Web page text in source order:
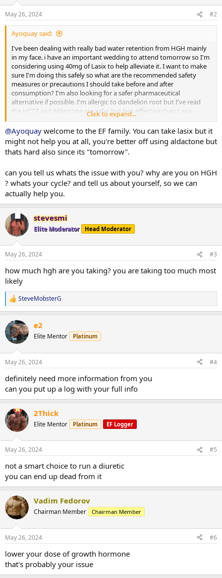
n
s
:
May 26, 2024 #2
Ayoquay said:
I've been dealing with really bad water retention from HGH mainly
in my face. i have an important wedding to attend tomorrow so I'm
considering using 40mg of Lasix to help alleviate it. I want to make
sure I'm doing this safely so what are the recommended safety
measures or precautions I should take before and after
consumption? I'm also looking for a safer pharmaceutical
alternative if possible. I'm allergic to dandelion root but I've read
the HCTZ and Aldactone are safer but less effective than Lasix.
Thanks in advance!
Click to expand...
@Ayoquay welcome to the EF family. You can take lasix but it
might not help you at all, you're better off using aldactone but
thats hard also since its "tomorrow".
can you tell us whats the issue with you? why are you on HGH
? whats your cycle? and tell us about yourself, so we can
actually help you.
stevesmi
Elite Moderator Head Moderator
May 26, 2024 #3
how much hgh are you taking? you are taking too much most
likely
R
e
c
t
i
s
SteveMobsterG
e2
Elite Mentor Platinum
May 26, 2024 #4
definitely need more information from you
can you put up a log with your full info
2Thick
Elite Mentor Platinum EF Logger
May 26, 2024 #5
not a smart choice to run a diuretic
you can end up dead from it
Vadim Fedorov
Chairman Member Chairman Member
May 26, 2024 #6
lower your dose of growth hormone
that's probably your issue